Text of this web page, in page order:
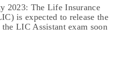
2023: The Life Insurance
is expected to release the
LIC Assistant exam soon